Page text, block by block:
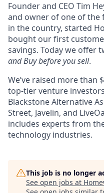
Founder and CEO Tim
and owner of one of the
in the country, started
bought our first
savings. Today we offer
and Buy before you sell.
We’ve raised more than
top-tier venture
Blackstone Alternative
Street, Javelin, and
includes experts from
technology industries.
This job is no longer
See open jobs at